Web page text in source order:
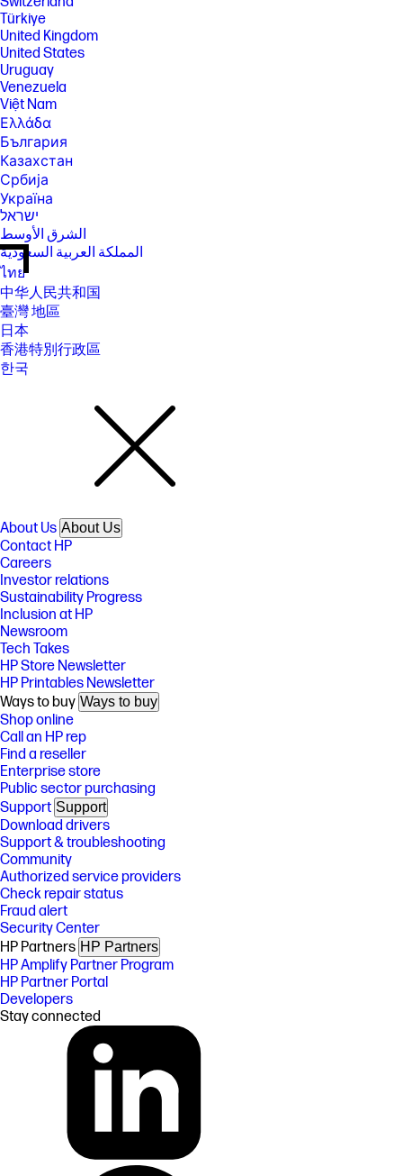
Türkiye
United Kingdom
United States
Uruguay
Venezuela
Việt Nam
Ελλάδα
България
Казахстан
Србија
Україна
ישראל
الشرق الأوسط
المملكة العربية السعودية
ไทย
中华人民共和国
臺灣 地區
日本
香港特別行政區
한국
About Us About Us
Contact HP
Careers
Investor relations
Sustainability Progress
Inclusion at HP
Newsroom
Tech Takes
HP Store Newsletter
HP Printables Newsletter
Ways to buy Ways to buy
Shop online
Call an HP rep
Find a reseller
Enterprise store
Public sector purchasing
Support Support
Download drivers
Support & troubleshooting
Community
Authorized service providers
Check repair status
Fraud alert
Security Center
HP Partners HP Partners
HP Amplify Partner Program
HP Partner Portal
Developers
Stay connected